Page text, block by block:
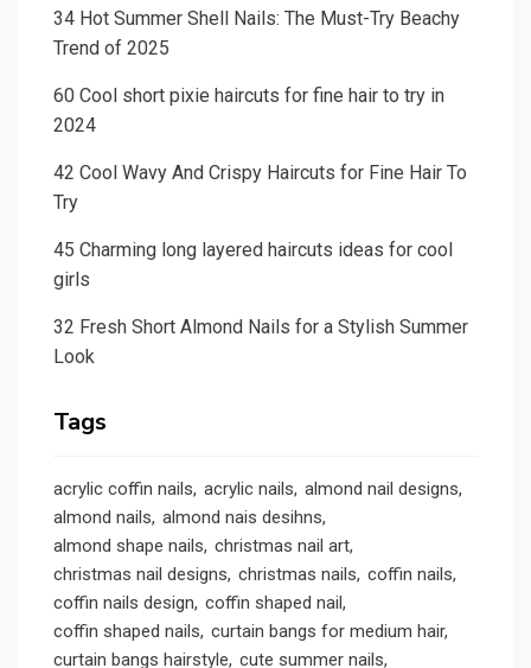
34 Hot Summer Shell Nails: The Must-Try Beachy
Trend of 2025
60 Cool short pixie haircuts for fine hair to try in
2024
42 Cool Wavy And Crispy Haircuts for Fine Hair To
Try
45 Charming long layered haircuts ideas for cool
girls
32 Fresh Short Almond Nails for a Stylish Summer
Look
Tags
acrylic coffin nails acrylic nails almond nail designs
almond nails almond nais desihns
almond shape nails christmas nail art
christmas nail designs christmas nails coffin nails
coffin nails design coffin shaped nail
coffin shaped nails curtain bangs for medium hair
curtain bangs hairstyle cute summer nails